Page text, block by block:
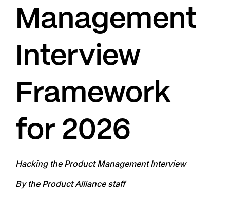
Management
Interview
Framework
for 2026
Hacking the Product Management Interview
By the Product Alliance staff